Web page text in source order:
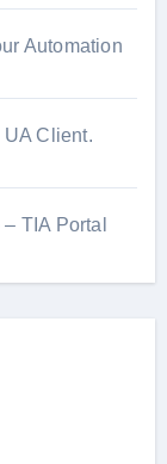
Automation
Client.
TIA Portal